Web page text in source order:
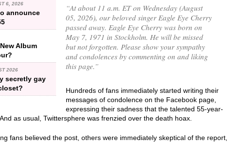
6, 2026
announce
Album
2026
secretly gay
“At about 11 a.m. ET on Wednesday (August
05, 2026), our beloved singer Eagle Eye Cherry
passed away. Eagle Eye Cherry was born on
May 7, 1971 in Stockholm. He will be missed
but not forgotten. Please show your sympathy
and condolences by commenting on and liking
this page.”
Hundreds of fans immediately started writing their
messages of condolence on the Facebook page,
expressing their sadness that the talented 55-year-
as usual, Twittersphere was frenzied over the death hoax.
fans believed the post, others were immediately skeptical of the report,